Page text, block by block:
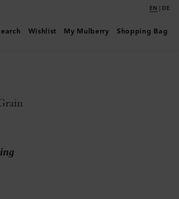
EN | DE
Wishlist My Mulberry Shopping Bag